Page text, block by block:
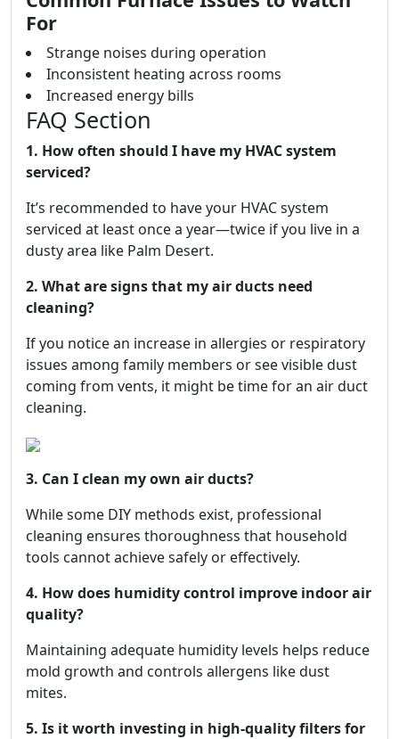
For
Strange noises during operation
Inconsistent heating across rooms
Increased energy bills
FAQ Section
1. How often should I have my HVAC system
serviced?
It’s recommended to have your HVAC system
serviced at least once a year—twice if you live in a
dusty area like Palm Desert.
2. What are signs that my air ducts need
cleaning?
If you notice an increase in allergies or respiratory
issues among family members or see visible dust
coming from vents, it might be time for an air duct
cleaning.
3. Can I clean my own air ducts?
While some DIY methods exist, professional
cleaning ensures thoroughness that household
tools cannot achieve safely or effectively.
4. How does humidity control improve indoor air
quality?
Maintaining adequate humidity levels helps reduce
mold growth and controls allergens like dust
mites.
5. Is it worth investing in high-quality filters for